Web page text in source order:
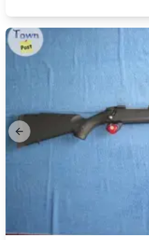
Previous slide